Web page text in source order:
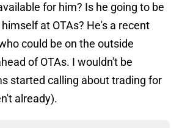
for him? Is he going to be
at OTAs? He's a recent
could be on the outside
of OTAs. I wouldn't be
started calling about trading for
already).